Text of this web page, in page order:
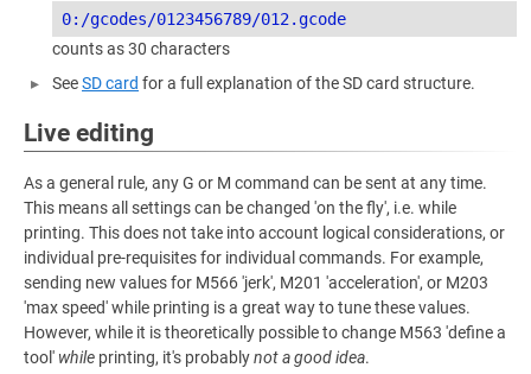
counts as 30 characters
SeeSD card for a full explanation of the SD card structure.
Live editing
As a general rule, any G or M command can be sent at any time.
This means all settings can be changed 'on the fly', i.e. while
printing. This does not take into account logical considerations, or
individual pre-requisites for individual commands. For example,
sending new values for M566 'jerk', M201 'acceleration', or M203
'max speed' while printing is a great way to tune these values.
However, while it is theoretically possible to change M563 'define a
tool' while printing, it's probablynot a good idea.